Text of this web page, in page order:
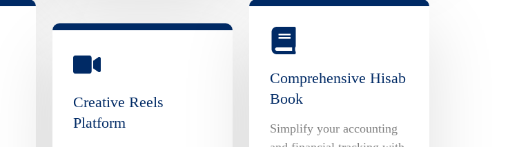
Creative Reels
Platform
Comprehensive Hisab
Book
Simplify your accounting